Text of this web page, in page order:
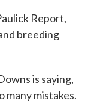
Report,
breeding
is saying,
many mistakes.